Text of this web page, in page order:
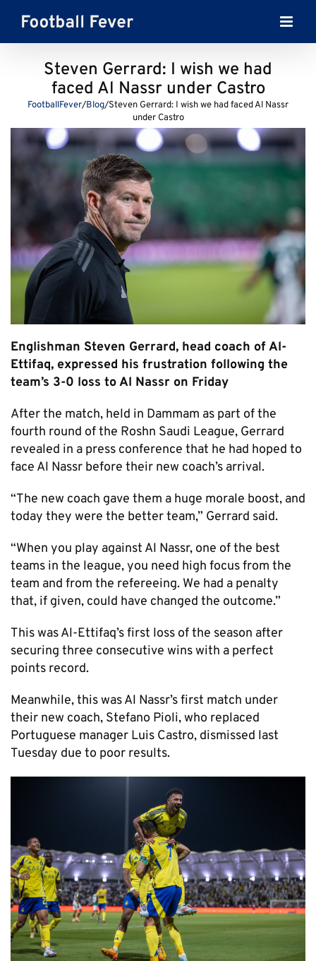
content
Steven Gerrard: I wish we had
faced Al Nassr under Castro
FootballFever/Blog/Steven Gerrard: I wish we had faced Al Nassr
under Castro
Englishman Steven Gerrard, head coach of Al-
Ettifaq, expressed his frustration following the
team’s 3-0 loss to Al Nassr on Friday
After the match, held in Dammam as part of the
fourth round of the Roshn Saudi League, Gerrard
revealed in a press conference that he had hoped to
face Al Nassr before their new coach’s arrival.
“The new coach gave them a huge morale boost, and
today they were the better team,” Gerrard said.
“When you play against Al Nassr, one of the best
teams in the league, you need high focus from the
team and from the refereeing. We had a penalty
that, if given, could have changed the outcome.”
This was Al-Ettifaq’s first loss of the season after
securing three consecutive wins with a perfect
points record.
Meanwhile, this was Al Nassr’s first match under
their new coach, Stefano Pioli, who replaced
Portuguese manager Luis Castro, dismissed last
Tuesday due to poor results.